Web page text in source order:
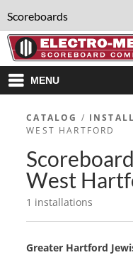
Scoreboards
MENU
CATALOG /
WEST HARTFORD
West
1 installations
Greater Hartford